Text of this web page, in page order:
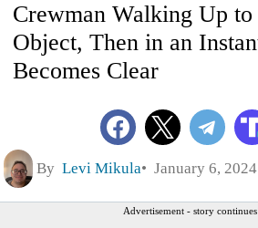
Crewman Walking Up to
Object, Then in an
Becomes Clear
By Levi Mikula January 6,
Advertisement - story